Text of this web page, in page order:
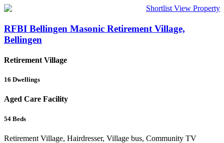
Shortlist View Property
RFBI Bellingen Masonic Retirement Village,
Bellingen
Retirement Village
16 Dwellings
Aged Care Facility
54 Beds
Retirement Village, Hairdresser, Village bus, Community TV